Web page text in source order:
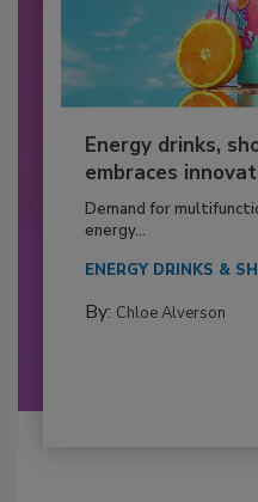
Energy drinks,
embraces
Demand for
energy...
ENERGY DRINKS &
By: Chloe Alverson